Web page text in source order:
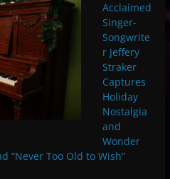
Acclaimed
Singer-
Songwrite
r Jeffery
Straker
Captures
Holiday
Nostalgia
and
Wonder
“Never Too Old to Wish”